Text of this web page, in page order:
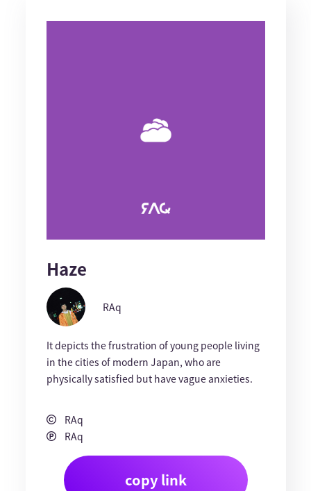
Haze
RAq
It depicts the frustration of young people living
in the cities of modern Japan, who are
physically satisfied but have vague anxieties.
RAq
RAq
copy link